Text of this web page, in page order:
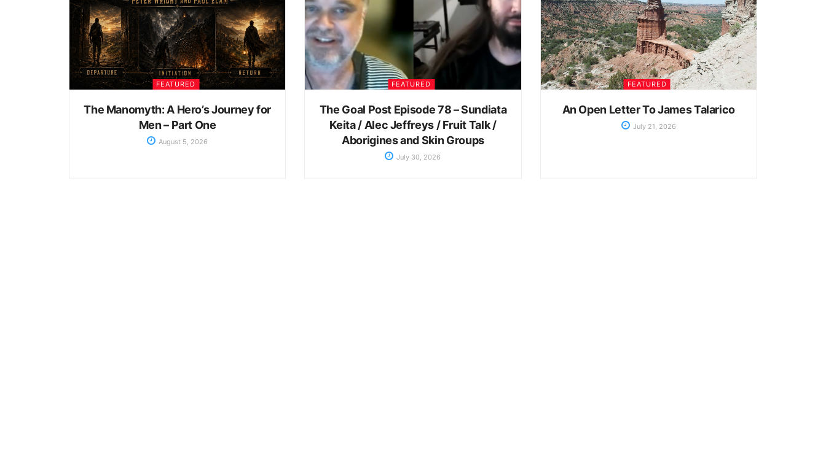
FEATURED
The Manomyth: A Hero’s Journey for
Men – Part One
August 5, 2026
FEATURED
The Goal Post Episode 78 – Sundiata
Keita / Alec Jeffreys / Fruit Talk /
Aborigines and Skin Groups
July 30, 2026
FEATURED
An Open Letter To James Talarico
July 21, 2026